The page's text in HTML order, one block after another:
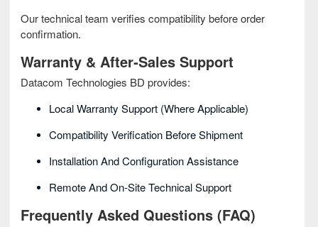
Our technical team verifies compatibility before order
confirmation.
Warranty & After‑Sales Support
Datacom Technologies BD provides:
Local Warranty Support (where Applicable)
Compatibility Verification Before Shipment
Installation And Configuration Assistance
Remote And On‑site Technical Support
Frequently Asked Questions (FAQ)